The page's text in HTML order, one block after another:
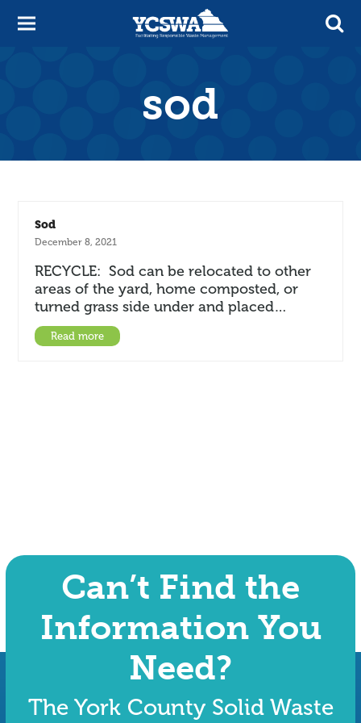
sod
Sod
December 8, 2021
RECYCLE: Sod can be relocated to other
areas of the yard, home composted, or
turned grass side under and placed…
Read more
Can’t Find the
Information You
Need?
The York County Solid Waste